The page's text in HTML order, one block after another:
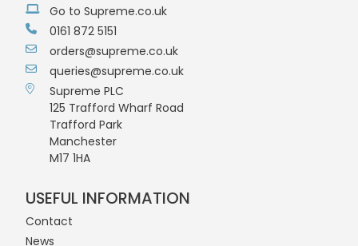
Go to Supreme.co.uk
0161 872 5151
orders@supreme.co.uk
queries@supreme.co.uk
Supreme PLC
125 Trafford Wharf Road
Trafford Park
Manchester
M17 1HA
USEFUL INFORMATION
Contact
News